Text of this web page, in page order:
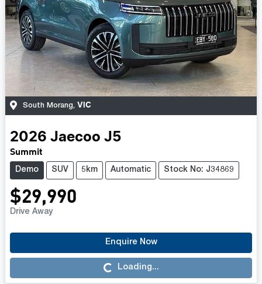
South Morang, VIC
2026 Jaecoo J5
Summit
Demo SUV 5km Automatic Stock No: J34869
$29,990
Drive Away
Enquire Now
Loading... Loading...